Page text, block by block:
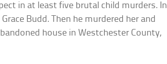
in at least five brutal child murders. In
Budd. Then he murdered her and
house in Westchester County,